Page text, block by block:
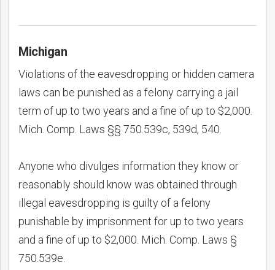
Michigan
Violations of the eavesdropping or hidden camera
laws can be punished as a felony carrying a jail
term of up to two years and a fine of up to $2,000.
Mich. Comp. Laws §§ 750.539c, 539d, 540.
Anyone who divulges information they know or
reasonably should know was obtained through
illegal eavesdropping is guilty of a felony
punishable by imprisonment for up to two years
and a fine of up to $2,000. Mich. Comp. Laws §
750.539e.